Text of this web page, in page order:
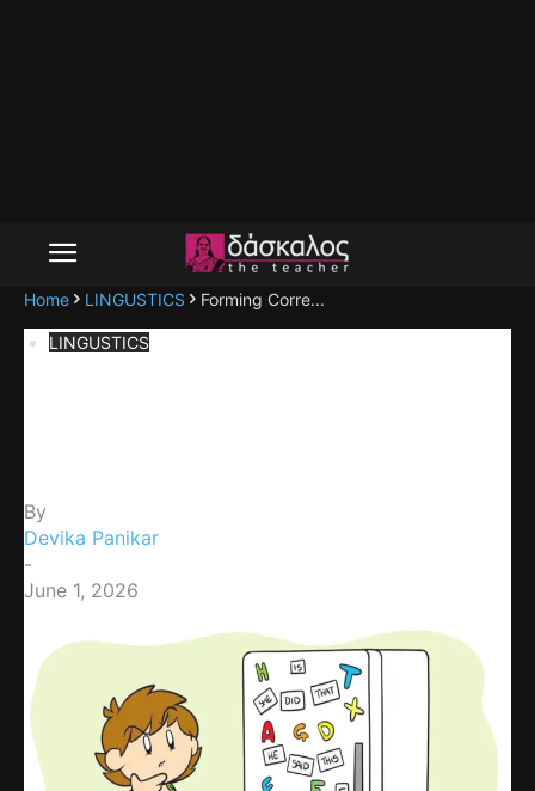
Home LINGUSTICS Forming Corre...
LINGUSTICS
By
Devika Panikar
-
June 1, 2026